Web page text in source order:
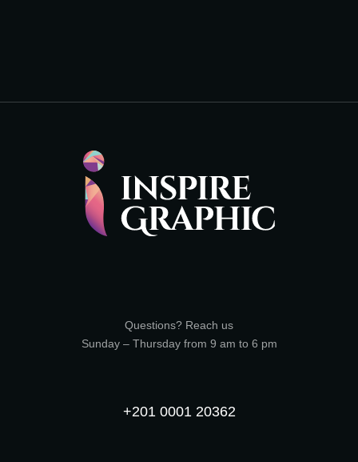
Questions? Reach us
Sunday – Thursday from 9 am to 6 pm
+201 0001 20362